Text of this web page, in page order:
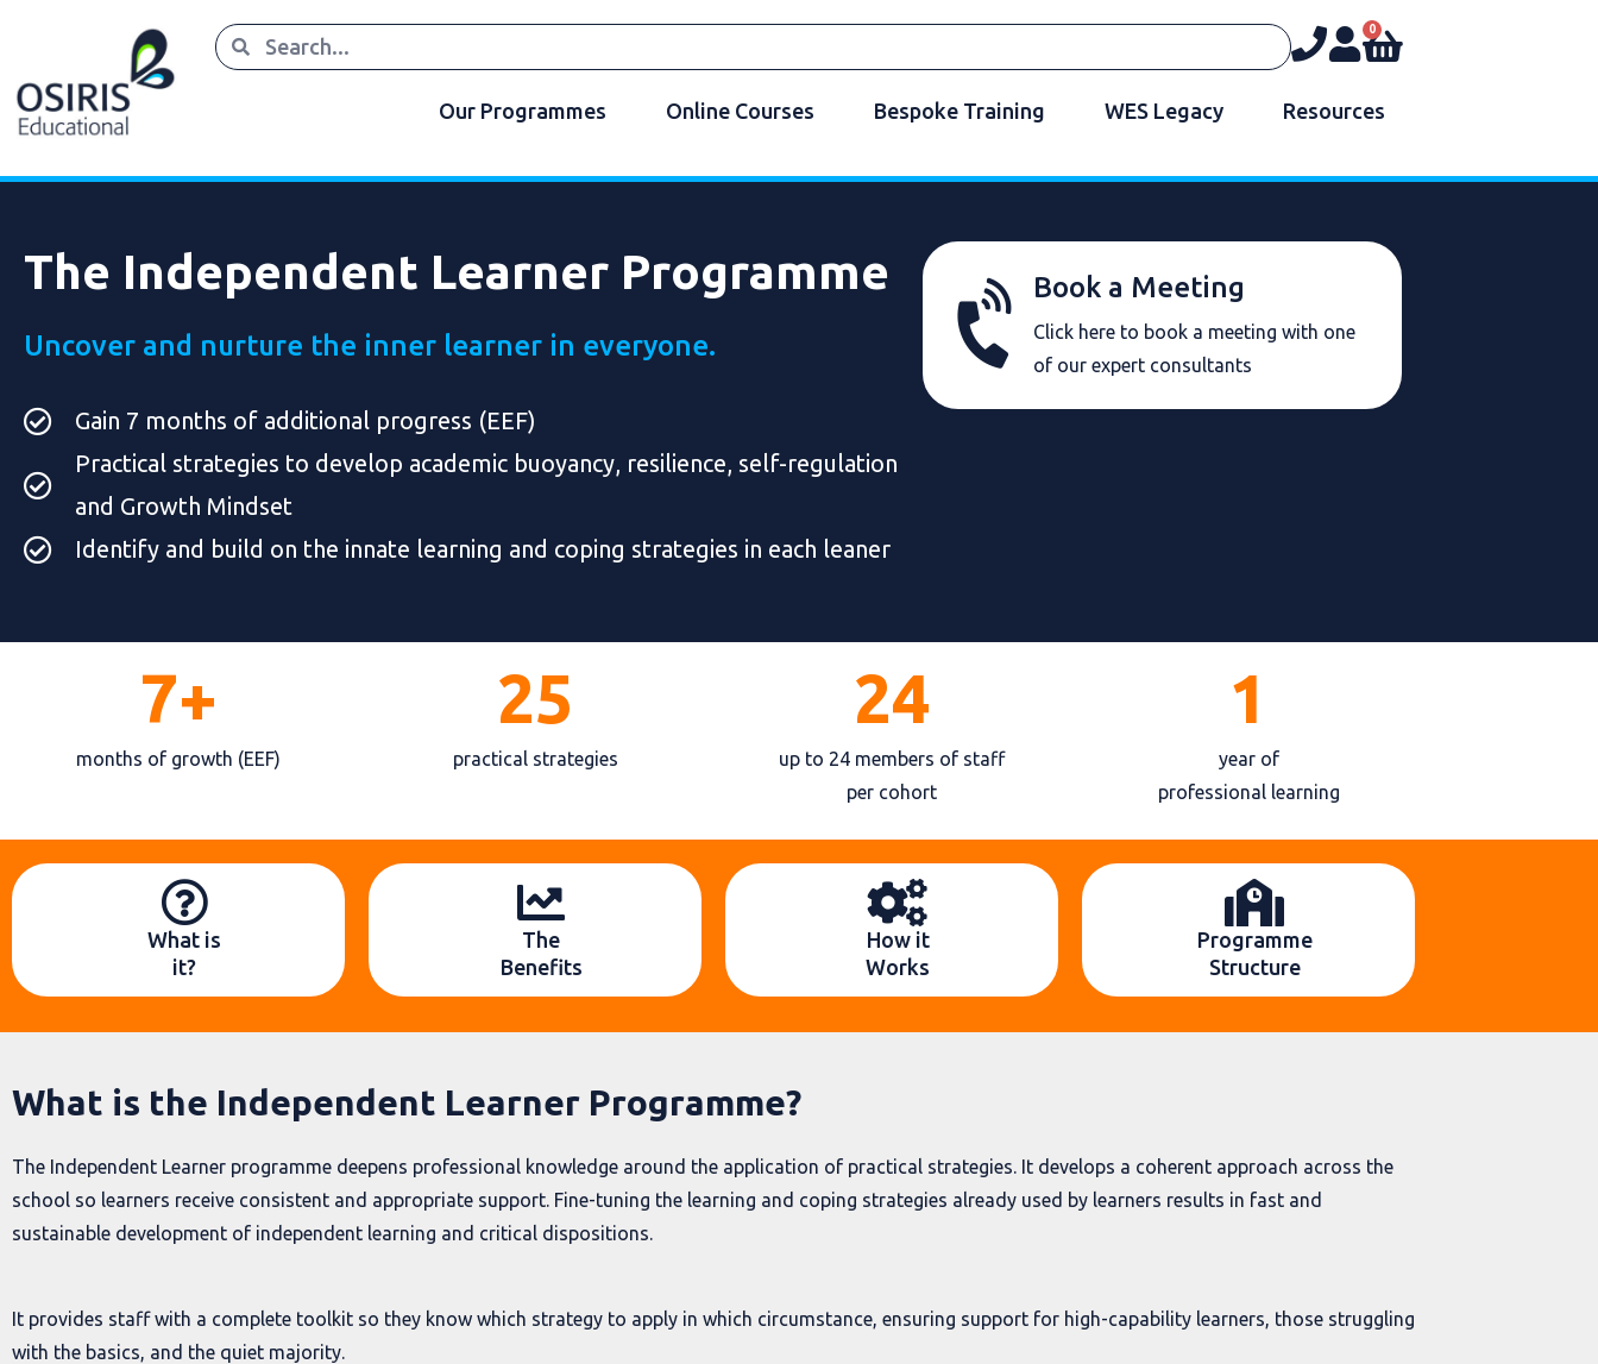
0
Our Programmes Online Courses Bespoke Training WES Legacy Resources
The Independent Learner Programme
Uncover and nurture the inner learner in everyone.
Gain 7 months of additional progress (EEF)
Practical strategies to develop academic buoyancy, resilience, self-regulation
and Growth Mindset
Identify and build on the innate learning and coping strategies in each leaner
Book a Meeting
Click here to book a meeting with one
of our expert consultants
7+
months of growth (EEF)
25
practical strategies
24
up to 24 members of staff
per cohort
1
year of
professional learning
What is
it?
The
Benefits
How it
Works
Programme
Structure
What is the Independent Learner Programme?
The Independent Learner programme deepens professional knowledge around the application of practical strategies. It develops a coherent approach across the
school so learners receive consistent and appropriate support. Fine-tuning the learning and coping strategies already used by learners results in fast and
sustainable development of independent learning and critical dispositions.
It provides staff with a complete toolkit so they know which strategy to apply in which circumstance, ensuring support for high-capability learners, those struggling
with the basics, and the quiet majority.